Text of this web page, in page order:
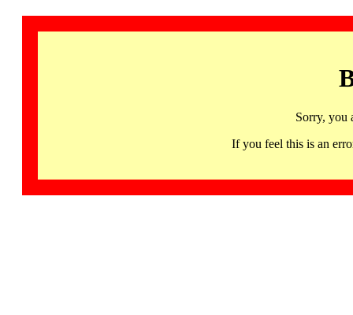
Sorry, you
If you feel this is an